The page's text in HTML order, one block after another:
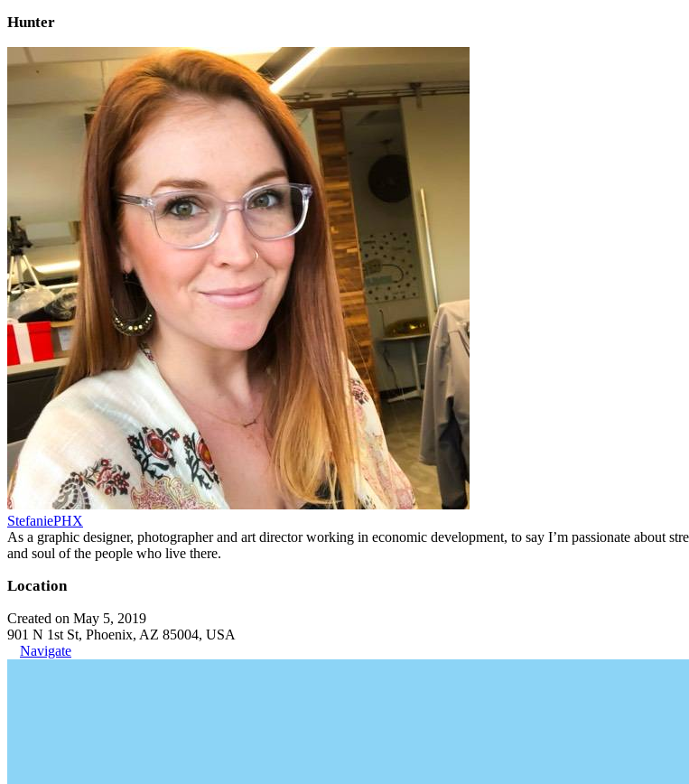
Hunter
StefaniePHX
As a graphic designer, photographer and art director working in economic development, to say I’m passionate about
and soul of the people who live there.
Location
Created on May 5, 2019
901 N 1st St, Phoenix, AZ 85004, USA
Navigate